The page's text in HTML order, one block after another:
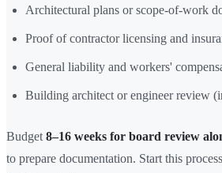
Architectural plans or scope-of-work
Proof of contractor licensing and
General liability and workers'
Building architect or engineer review
Budget 8–16 weeks for board review
to prepare documentation. Start this